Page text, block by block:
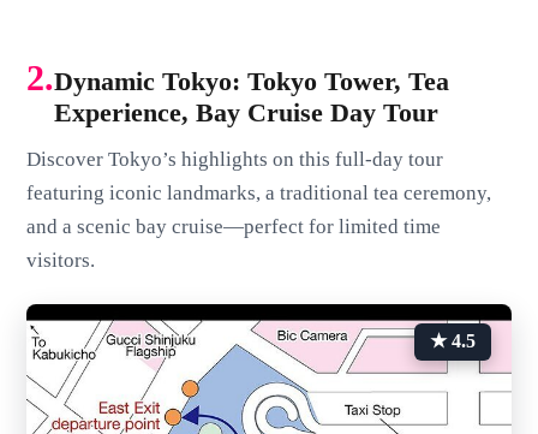
2.Dynamic Tokyo: Tokyo Tower, Tea
Experience, Bay Cruise Day Tour
Discover Tokyo’s highlights on this full-day tour
featuring iconic landmarks, a traditional tea ceremony,
and a scenic bay cruise—perfect for limited time
visitors.
★ 4.5